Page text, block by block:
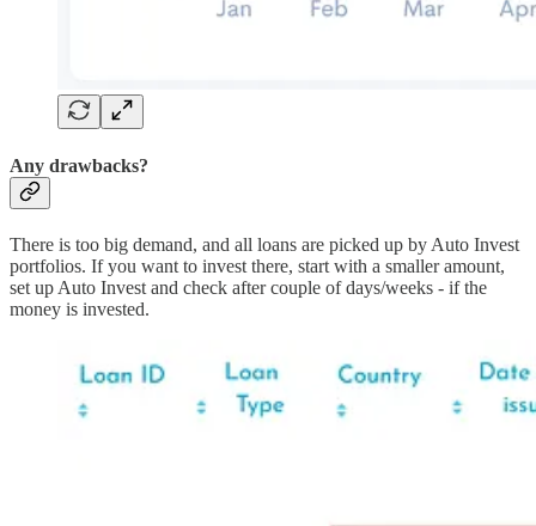
Any drawbacks?
There is too big demand, and all loans are picked up by Auto Invest
portfolios. If you want to invest there, start with a smaller amount,
set up Auto Invest and check after couple of days/weeks - if the
money is invested.